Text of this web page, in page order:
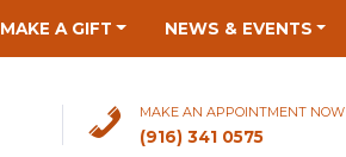
MAKE A GIFT NEWS & EVENTS
MAKE AN APPOINTMENT NOW
(916) 341 0575